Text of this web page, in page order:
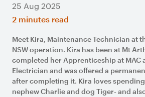
25 Aug 2025
2 minutes read
Meet Kira, Maintenance Technician at
NSW operation. Kira has been at Mt
completed her Apprenticeship at MAC
Electrician and was offered a
after completing it. Kira loves
nephew Charlie and dog Tiger- and